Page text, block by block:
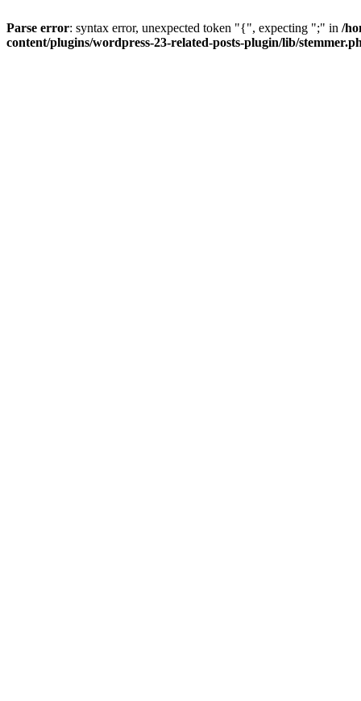
Parse error: syntax error, unexpected token "{", expecting ";" in /
content/plugins/wordpress-23-related-posts-plugin/lib/